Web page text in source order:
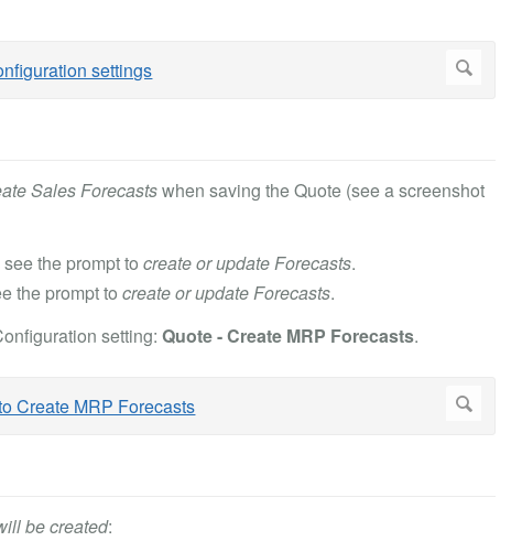
Sales Forecastswhen saving the Quote (see a screenshot
see the prompt to create or update Forecasts.
the prompt to create or update Forecasts.
setting: Quote - Create MRP Forecasts.
be created: